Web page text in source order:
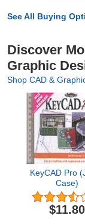
See All Buying
Discover
Graphic
Shop CAD &
KeyCAD Pro
Case)
$11.80